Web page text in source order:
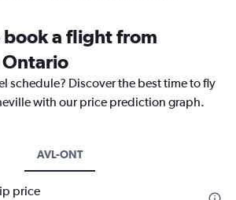
book a flight from
schedule? Discover the best time to fly
with our price prediction graph.
AVL-ONT
price